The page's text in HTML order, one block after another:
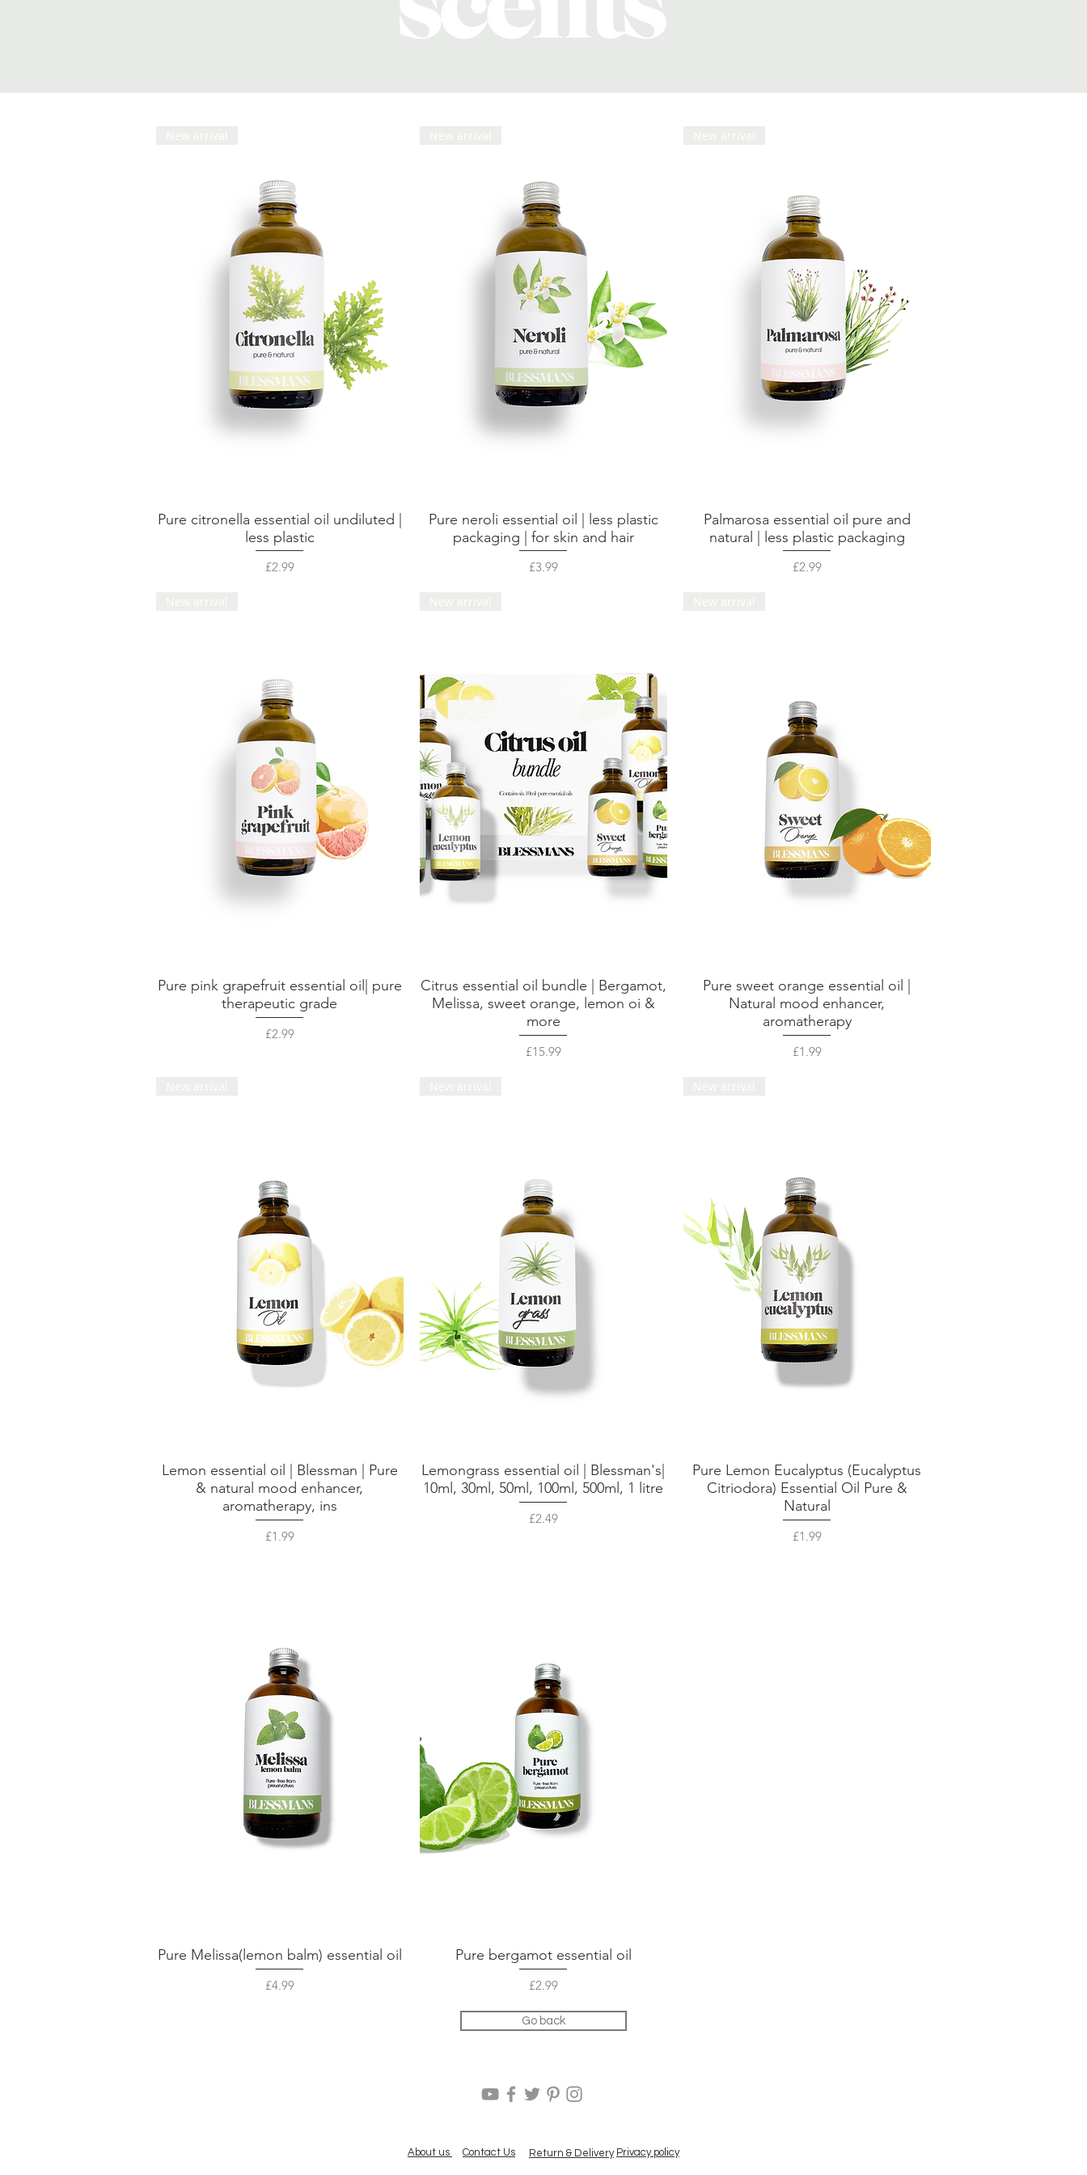
Quick View
Pure citronella essential oil undiluted |
less plastic
Price
£2.99
Quick View
Pure neroli essential oil | less plastic
packaging | for skin and hair
Price
£3.99
Quick View
Palmarosa essential oil pure and
natural | less plastic packaging
Price
£2.99
Quick View
Pure pink grapefruit essential oil| pure
therapeutic grade
Price
£2.99
Quick View
Citrus essential oil bundle | Bergamot,
Melissa, sweet orange, lemon oi &
more
Price
£15.99
Quick View
Pure sweet orange essential oil |
Natural mood enhancer,
aromatherapy
Price
£1.99
Quick View
Lemon essential oil | Blessman | Pure
& natural mood enhancer,
aromatherapy, ins
Price
£1.99
Quick View
Lemongrass essential oil | Blessman's|
10ml, 30ml, 50ml, 100ml, 500ml, 1 litre
Price
£2.49
Quick View
Pure Lemon Eucalyptus (Eucalyptus
Citriodora) Essential Oil Pure &
Natural
Price
£1.99
Quick View
Pure Melissa(lemon balm) essential oil
Price
£4.99
Quick View
Pure bergamot essential oil
Price
£2.99
Go back
About us Contact Us Return & Delivery Privacy policy